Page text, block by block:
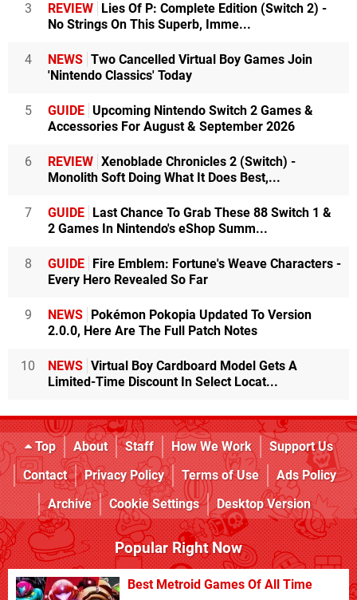
3 REVIEW Lies Of P: Complete Edition (Switch 2) -
No Strings On This Superb, Imme...
4 NEWS Two Cancelled Virtual Boy Games Join
'Nintendo Classics' Today
5 GUIDE Upcoming Nintendo Switch 2 Games &
Accessories For August & September 2026
6 REVIEW Xenoblade Chronicles 2 (Switch) -
Monolith Soft Doing What It Does Best,...
7 GUIDE Last Chance To Grab These 88 Switch 1 &
2 Games In Nintendo's eShop Summ...
8 GUIDE Fire Emblem: Fortune's Weave Characters -
Every Hero Revealed So Far
9 NEWS Pokémon Pokopia Updated To Version
2.0.0, Here Are The Full Patch Notes
10 NEWS Virtual Boy Cardboard Model Gets A
Limited-Time Discount In Select Locat...
Top About Staff How We Work
Support Us
Contact
Privacy Policy Terms of Use
Ads Policy
Archive
Cookie Settings Desktop Version
Popular Right Now
Best Metroid Games Of All Time